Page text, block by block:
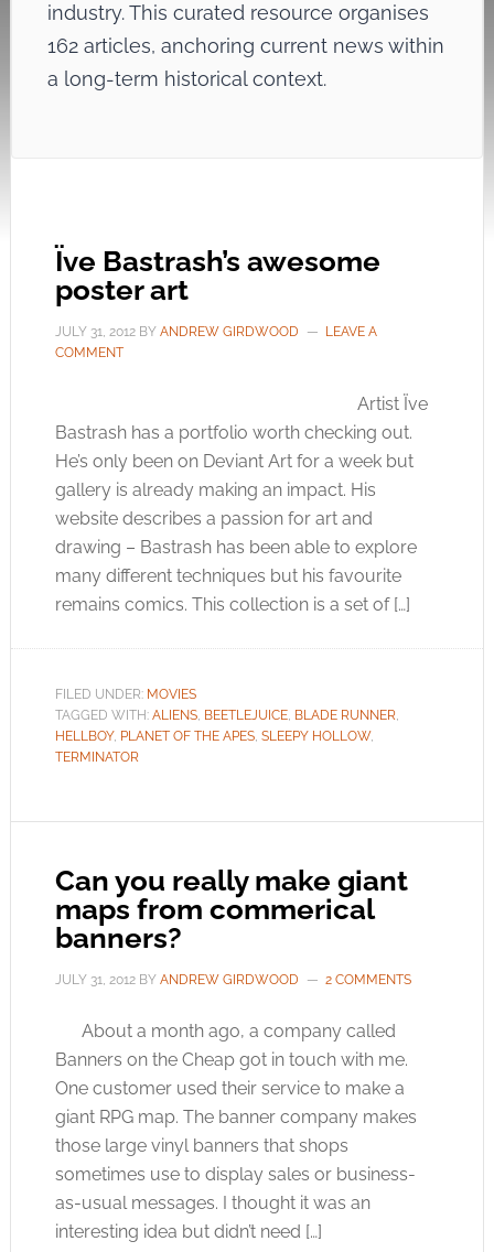
industry. This curated resource organises
162 articles, anchoring current news within
a long-term historical context.
Ïve Bastrash’s awesome
poster art
JULY 31, 2012BY ANDREW GIRDWOOD
LEAVE A
COMMENT
Artist Ïve
Bastrash has a portfolio worth checking out.
He’s only been on Deviant Art for a week but
gallery is already making an impact. His
website describes a passion for art and
drawing – Bastrash has been able to explore
many different techniques but his favourite
remains comics. This collection is a set of […]
FILED UNDER: MOVIES
TAGGED WITH: ALIENS, BEETLEJUICE, BLADE RUNNER,
HELLBOY, PLANET OF THE APES, SLEEPY HOLLOW,
TERMINATOR
Can you really make giant
maps from commerical
banners?
JULY 31, 2012BY ANDREW GIRDWOOD 2 COMMENTS
About a month ago, a company called
Banners on the Cheap got in touch with me.
One customer used their service to make a
giant RPG map. The banner company makes
those large vinyl banners that shops
sometimes use to display sales or business-
as-usual messages. I thought it was an
interesting idea but didn’t need […]